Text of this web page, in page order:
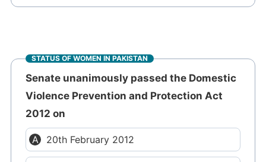
STATUS OF WOMEN IN PAKISTAN
Senate unanimously passed the Domestic
Violence Prevention and Protection Act
2012 on
20th February 2012